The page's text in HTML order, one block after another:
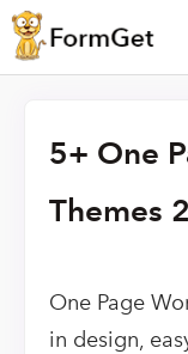
5+ One
Themes
One Page
in design,